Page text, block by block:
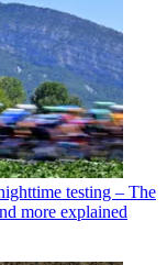
testing – The
more explained